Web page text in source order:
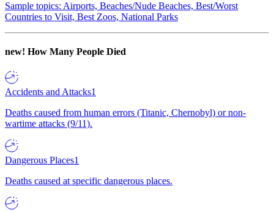
Sample topics: Airports, Beaches/Nude Beaches, Best/Worst
Countries to Visit, Best Zoos, National Parks
new! How Many People Died
Accidents and Attacks1
Deaths caused from human errors (Titanic, Chernobyl) or non-
wartime attacks (9/11).
Dangerous Places1
Deaths caused at specific dangerous places.